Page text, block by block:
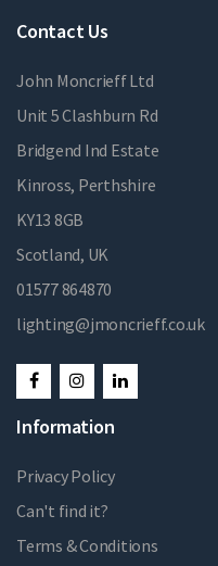
Contact Us
John Moncrieff Ltd
Unit 5 Clashburn Rd
Bridgend Ind Estate
Kinross, Perthshire
KY13 8GB
Scotland, UK
01577 864870
lighting@jmoncrieff.co.uk
Information
Privacy Policy
Can't find it?
Terms & Conditions